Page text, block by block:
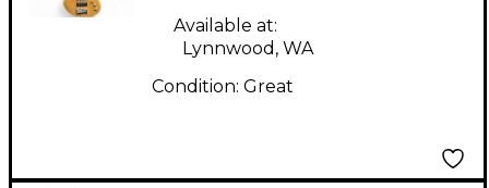
Available at:
Lynnwood, WA
Condition: Great